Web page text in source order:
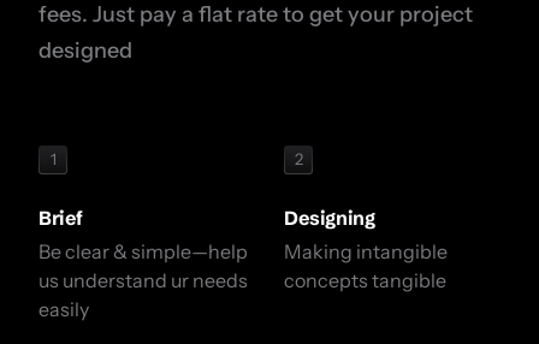
fees. Just pay a flat rate to get your project
designed
1
Brief
Be clear & simple—help
us understand ur needs
easily
2
Designing
Making intangible
concepts tangible